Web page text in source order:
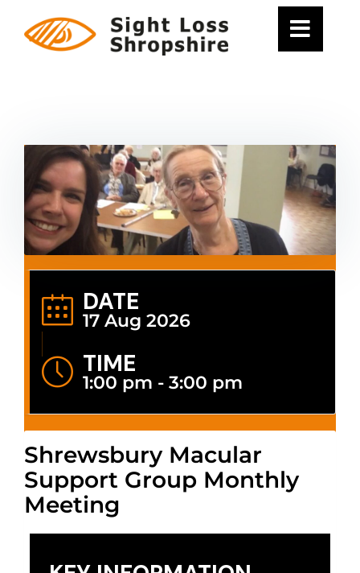
DATE
17 Aug 2026
TIME
1:00 pm - 3:00 pm
Shrewsbury Macular
Support Group Monthly
Meeting